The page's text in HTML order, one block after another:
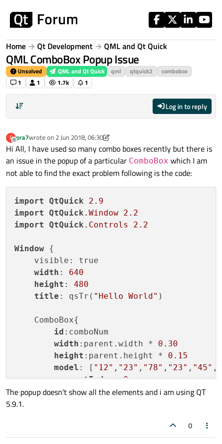
Home Qt Development QML and Qt Quick
QML ComboBox Popup Issue
Unsolved QML and Qt Quick qml qtquick2
combobox
1
1 1.7k 1
Log in to reply
P
Offline
pra7wrote on 2 Jun 2018, 06:30
last edited by pra76 Feb 2018, 06:32
Hi All, I have used so many combo boxes recently but there is
an issue in the popup of a particular ComboBox which I am
not able to find the exact problem following is the code:
import QtQuick
2.9
import QtQuick .Window 2.2
import QtQuick .Controls 2.2
Window {
    visible: true
width : 640
height : 480
title : qsTr( "Hello World" )
    ComboBox{
id :comboNum
width :parent.width * 0.30
height :parent.height * 0.15
model : [ "12" , "23" , "78" , "23" , "45" ,
currentIndex: 0
: comboNum.height -
width: comboNum.width
The popup doesn't show all the elements and i am using QT
5.9.1.
0